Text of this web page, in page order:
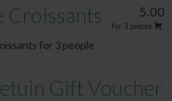
Croissants 5.00
for 3 pieces
for 3 people
Gift Voucher